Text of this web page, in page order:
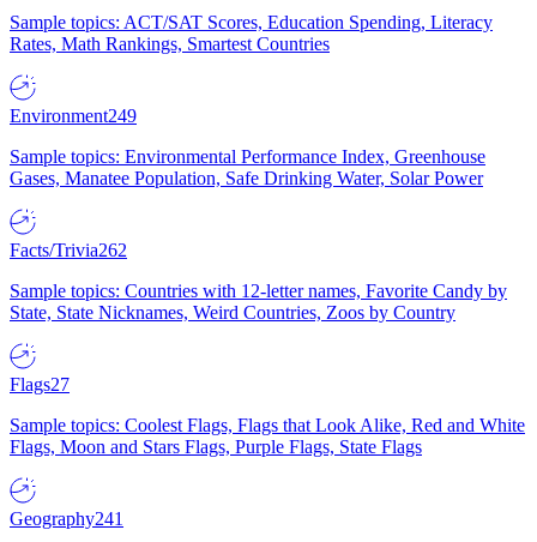
Sample topics: ACT/SAT Scores, Education Spending, Literacy
Rates, Math Rankings, Smartest Countries
Environment249
Sample topics: Environmental Performance Index, Greenhouse
Gases, Manatee Population, Safe Drinking Water, Solar Power
Facts/Trivia262
Sample topics: Countries with 12-letter names, Favorite Candy by
State, State Nicknames, Weird Countries, Zoos by Country
Flags27
Sample topics: Coolest Flags, Flags that Look Alike, Red and White
Flags, Moon and Stars Flags, Purple Flags, State Flags
Geography241